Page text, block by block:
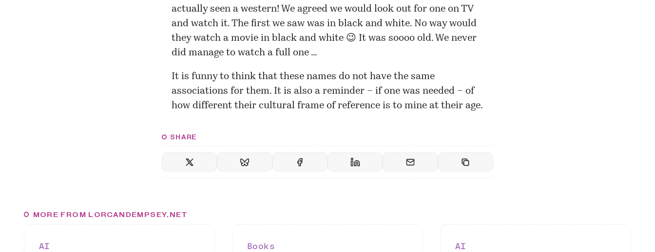
actually seen a western! We agreed we would look out for one on TV
and watch it. The first we saw was in black and white. No way would
they watch a movie in black and white 😉 It was soooo old. We never
did manage to watch a full one …
It is funny to think that these names do not have the same
associations for them. It is also a reminder – if one was needed – of
how different their cultural frame of reference is to mine at their age.
SHARE
MORE FROM LORCANDEMPSEY.NET
AI
Books
AI